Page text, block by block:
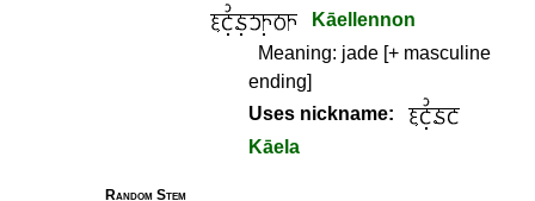
Kāellennon
Meaning: jade [+ masculine
ending]
Uses nickname:
Kāela
Random Stem